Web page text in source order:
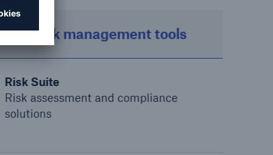
Risk management tools
Risk Suite
Risk assessment and compliance
solutions